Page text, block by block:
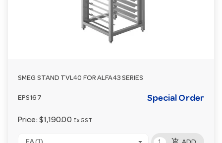
SMEG STAND TVL40 FOR ALFA43 SERIES
EPS167 Special Order
Price: $1,190.00 Ex GST